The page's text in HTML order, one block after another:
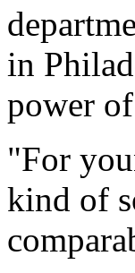
in
power
"For
kind of